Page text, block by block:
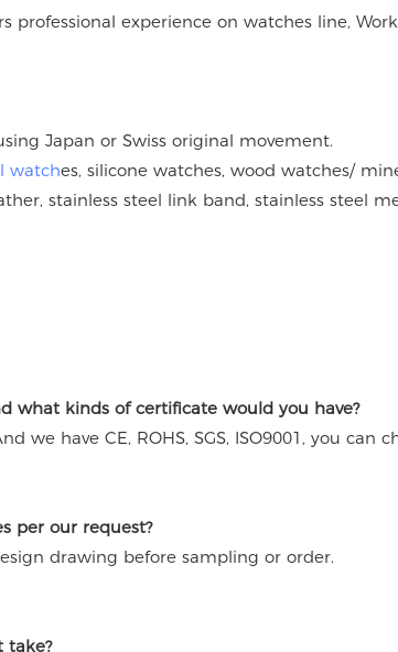
professional experience on watches line,
Japan or Swiss original movement.
watches, silicone watches, wood watches/
stainless steel link band, stainless steel
what kinds of certificate would you have?
we have CE, ROHS, SGS, ISO9001, you
per our request?
drawing before sampling or order.
take?